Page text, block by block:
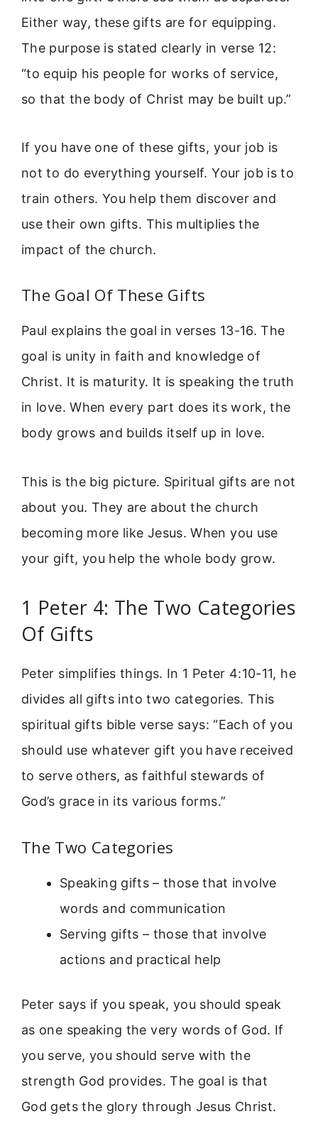
Either way, these gifts are for equipping.
The purpose is stated clearly in verse 12:
“to equip his people for works of service,
so that the body of Christ may be built up.”
If you have one of these gifts, your job is
not to do everything yourself. Your job is to
train others. You help them discover and
use their own gifts. This multiplies the
impact of the church.
The Goal Of These Gifts
Paul explains the goal in verses 13-16. The
goal is unity in faith and knowledge of
Christ. It is maturity. It is speaking the truth
in love. When every part does its work, the
body grows and builds itself up in love.
This is the big picture. Spiritual gifts are not
about you. They are about the church
becoming more like Jesus. When you use
your gift, you help the whole body grow.
1 Peter 4: The Two Categories
Of Gifts
Peter simplifies things. In 1 Peter 4:10-11, he
divides all gifts into two categories. This
spiritual gifts bible verse says: “Each of you
should use whatever gift you have received
to serve others, as faithful stewards of
God’s grace in its various forms.”
The Two Categories
Speaking gifts – those that involve
words and communication
Serving gifts – those that involve
actions and practical help
Peter says if you speak, you should speak
as one speaking the very words of God. If
you serve, you should serve with the
strength God provides. The goal is that
God gets the glory through Jesus Christ.